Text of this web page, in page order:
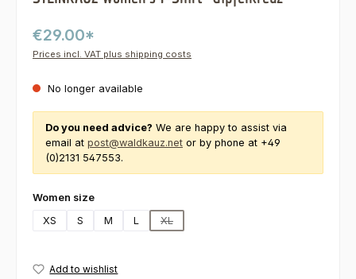
€29.00*
Prices incl. VAT plus shipping costs
No longer available
Do you need advice? We are happy to assist via
email at post@waldkauz.net or by phone at +49
(0)2131 547553.
Select
Women size
XS
S M L XL
(This option is currently unavailable.)
Add to wishlist